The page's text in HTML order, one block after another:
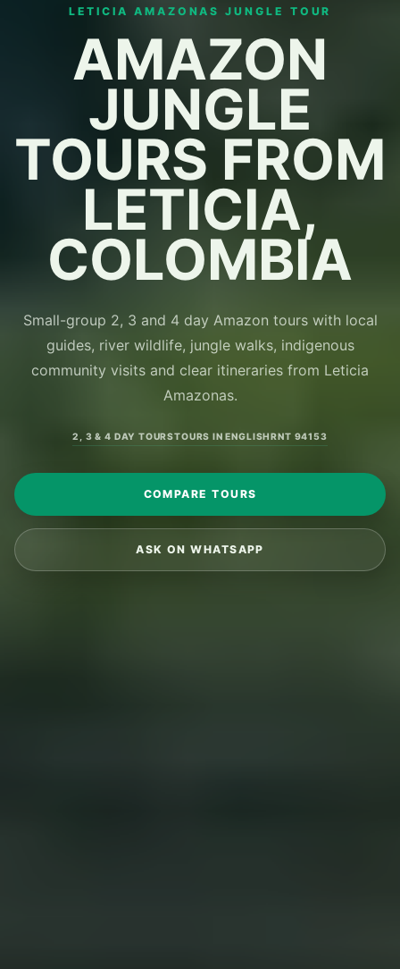
LETICIA AMAZONAS JUNGLE TOUR
AMAZON
JUNGLE
TOURS FROM
LETICIA,
COLOMBIA
Small-group 2, 3 and 4 day Amazon tours with local
guides, river wildlife, jungle walks, indigenous
community visits and clear itineraries from Leticia
Amazonas.
2, 3 & 4 DAY TOURSTOURS IN ENGLISHRNT 94153
COMPARE TOURS
ASK ON WHATSAPP